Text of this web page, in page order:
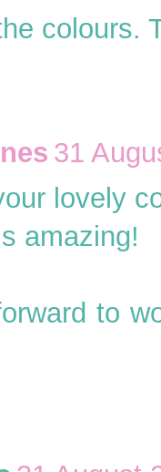
colours.
31
lovely
amazing!
to